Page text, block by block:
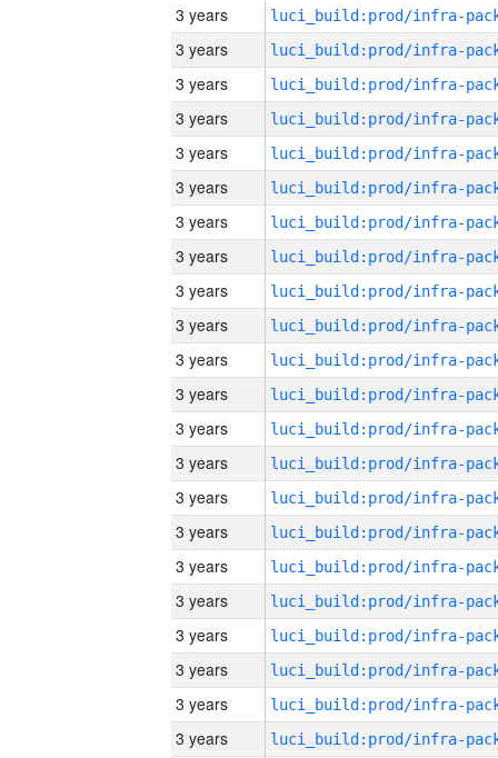
3 years
3 years
3 years
3 years
3 years
3 years
3 years
3 years
3 years
3 years
3 years
3 years
3 years
3 years
3 years
3 years
3 years
3 years
3 years
3 years
3 years
3 years